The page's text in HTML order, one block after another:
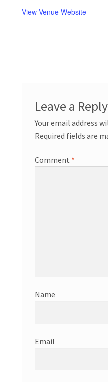
View Venue Website
Leave a Reply
Your email address
Required fields are
Comment *
Name
Email